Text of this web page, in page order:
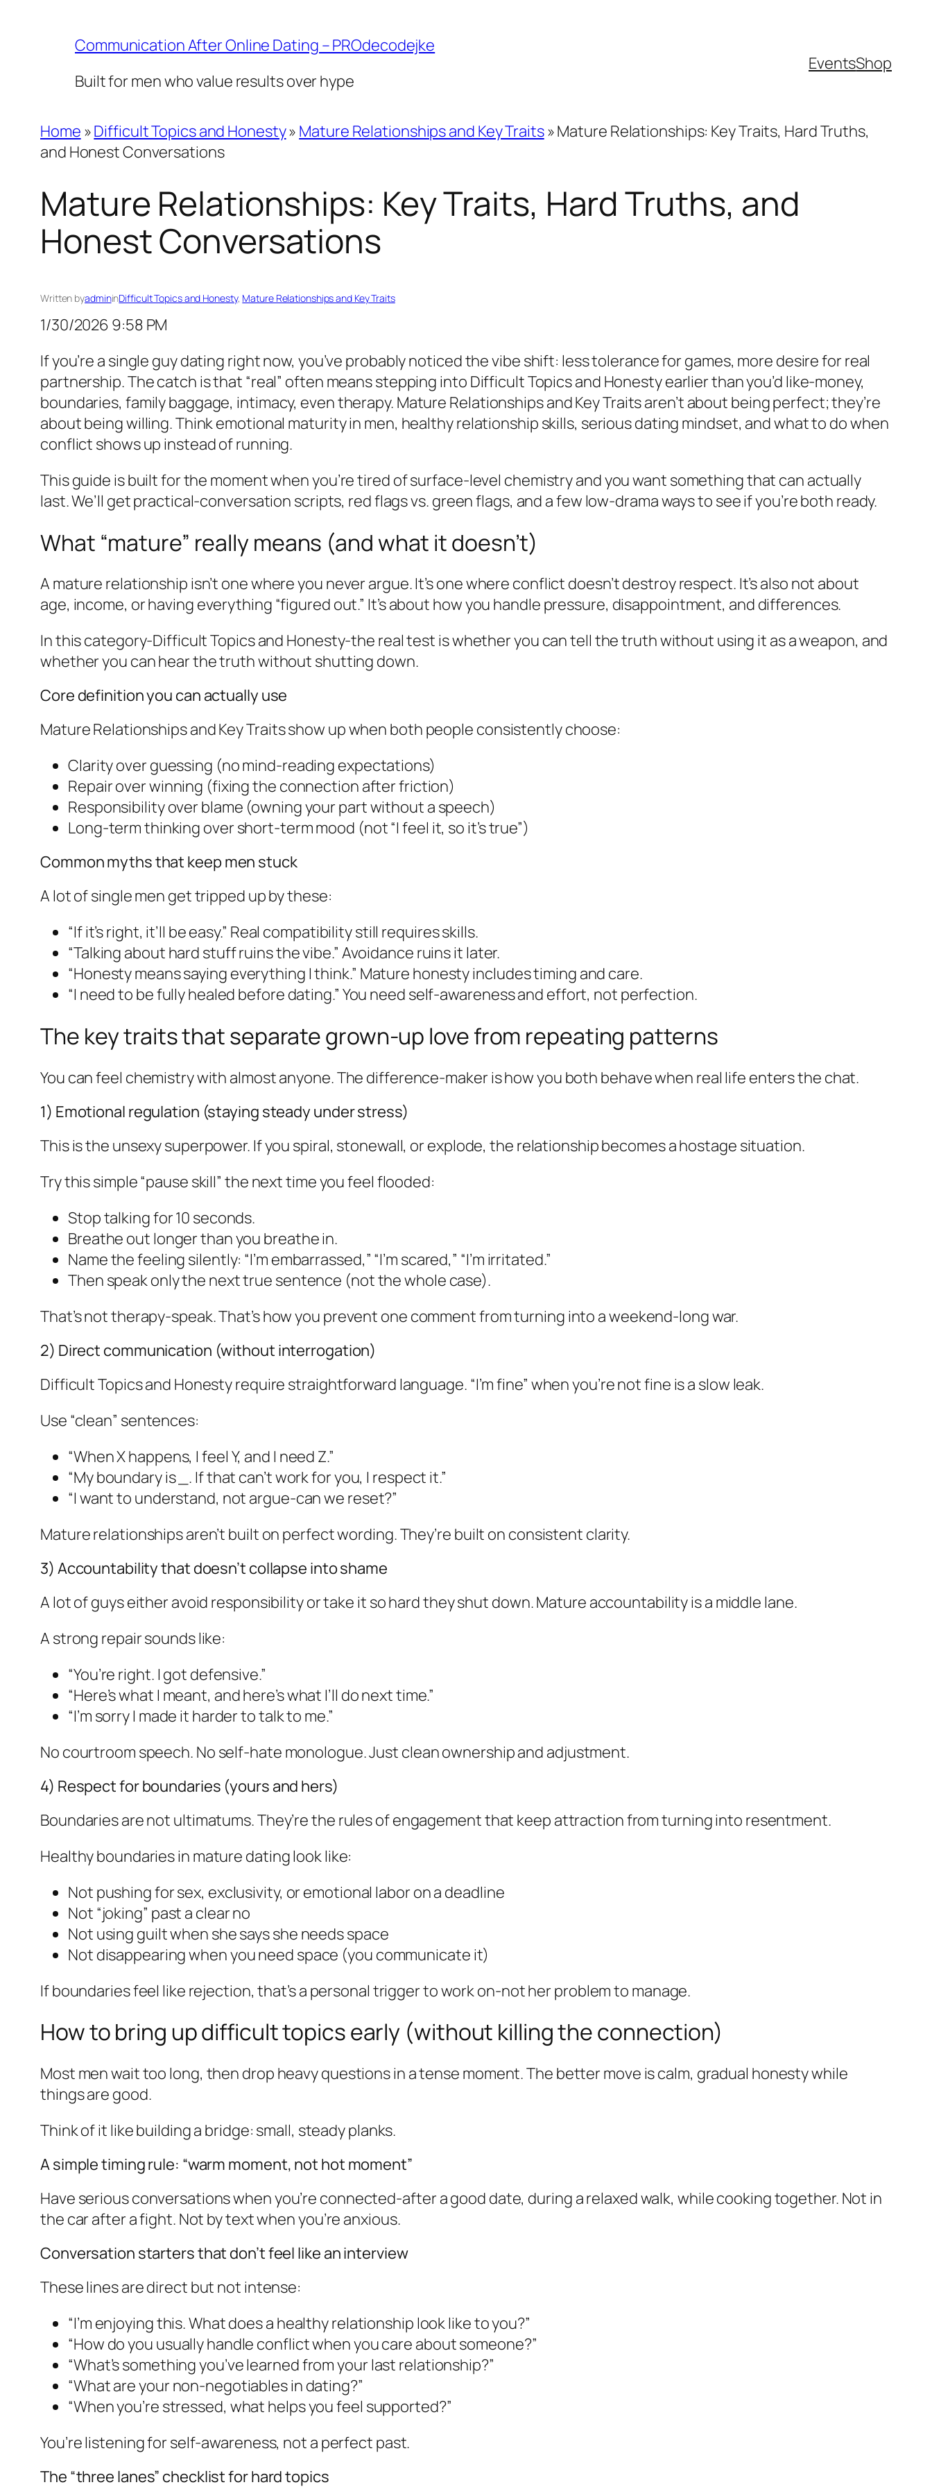
Communication After Online Dating – PROdecodejke
Built for men who value results over hype
EventsShop
Home »Difficult Topics and Honesty» Mature Relationships and Key Traits»Mature Relationships: Key Traits, Hard Truths,
and Honest Conversations
Mature Relationships: Key Traits, Hard Truths, and
Honest Conversations
Written byadmininDifficult Topics and Honesty, Mature Relationships and Key Traits
1/30/2026 9:58 PM
If you’re a single guy dating right now, you’ve probably noticed the vibe shift: less tolerance for games, more desire for real
partnership. The catch is that “real” often means stepping into Difficult Topics and Honesty earlier than you’d like-money,
boundaries, family baggage, intimacy, even therapy. Mature Relationships and Key Traits aren’t about being perfect; they’re
about being willing. Think emotional maturity in men, healthy relationship skills, serious dating mindset, and what to do when
conflict shows up instead of running.
This guide is built for the moment when you’re tired of surface-level chemistry and you want something that can actually
last. We’ll get practical-conversation scripts, red flags vs. green flags, and a few low-drama ways to see if you’re both ready.
What “mature” really means (and what it doesn’t)
A mature relationship isn’t one where you never argue. It’s one where conflict doesn’t destroy respect. It’s also not about
age, income, or having everything “figured out.” It’s about how you handle pressure, disappointment, and differences.
In this category-Difficult Topics and Honesty-the real test is whether you can tell the truth without using it as a weapon, and
whether you can hear the truth without shutting down.
Core definition you can actually use
Mature Relationships and Key Traits show up when both people consistently choose:
Clarity over guessing (no mind-reading expectations)
Repair over winning (fixing the connection after friction)
Responsibility over blame (owning your part without a speech)
Long-term thinking over short-term mood (not “I feel it, so it’s true”)
Common myths that keep men stuck
A lot of single men get tripped up by these:
“If it’s right, it’ll be easy.” Real compatibility still requires skills.
“Talking about hard stuff ruins the vibe.” Avoidance ruins it later.
“Honesty means saying everything I think.” Mature honesty includes timing and care.
“I need to be fully healed before dating.” You need self-awareness and effort, not perfection.
The key traits that separate grown-up love from repeating patterns
You can feel chemistry with almost anyone. The difference-maker is how you both behave when real life enters the chat.
1) Emotional regulation (staying steady under stress)
This is the unsexy superpower. If you spiral, stonewall, or explode, the relationship becomes a hostage situation.
Try this simple “pause skill” the next time you feel flooded:
Stop talking for 10 seconds.
Breathe out longer than you breathe in.
Name the feeling silently: “I’m embarrassed,” “I’m scared,” “I’m irritated.”
Then speak only the next true sentence (not the whole case).
That’s not therapy-speak. That’s how you prevent one comment from turning into a weekend-long war.
2) Direct communication (without interrogation)
Difficult Topics and Honesty require straightforward language. “I’m fine” when you’re not fine is a slow leak.
Use “clean” sentences:
“When X happens, I feel Y, and I need Z.”
“My boundary is _. If that can’t work for you, I respect it.”
“I want to understand, not argue-can we reset?”
Mature relationships aren’t built on perfect wording. They’re built on consistent clarity.
3) Accountability that doesn’t collapse into shame
A lot of guys either avoid responsibility or take it so hard they shut down. Mature accountability is a middle lane.
A strong repair sounds like:
“You’re right. I got defensive.”
“Here’s what I meant, and here’s what I’ll do next time.”
“I’m sorry I made it harder to talk to me.”
No courtroom speech. No self-hate monologue. Just clean ownership and adjustment.
4) Respect for boundaries (yours and hers)
Boundaries are not ultimatums. They’re the rules of engagement that keep attraction from turning into resentment.
Healthy boundaries in mature dating look like:
Not pushing for sex, exclusivity, or emotional labor on a deadline
Not “joking” past a clear no
Not using guilt when she says she needs space
Not disappearing when you need space (you communicate it)
If boundaries feel like rejection, that’s a personal trigger to work on-not her problem to manage.
How to bring up difficult topics early (without killing the connection)
Most men wait too long, then drop heavy questions in a tense moment. The better move is calm, gradual honesty while
things are good.
Think of it like building a bridge: small, steady planks.
A simple timing rule: “warm moment, not hot moment”
Have serious conversations when you’re connected-after a good date, during a relaxed walk, while cooking together. Not in
the car after a fight. Not by text when you’re anxious.
Conversation starters that don’t feel like an interview
These lines are direct but not intense:
“I’m enjoying this. What does a healthy relationship look like to you?”
“How do you usually handle conflict when you care about someone?”
“What’s something you’ve learned from your last relationship?”
“What are your non-negotiables in dating?”
“When you’re stressed, what helps you feel supported?”
You’re listening for self-awareness, not a perfect past.
The “three lanes” checklist for hard topics